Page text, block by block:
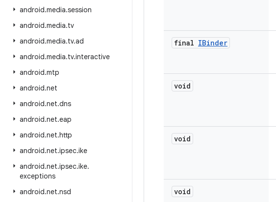
android.media.session
android.media.tv
android.media.tv.ad
android.media.tv.interactive
android.mtp
android.net
android.net.dns
android.net.eap
android.net.http
android.net.ipsec.ike
android.net.ipsec.ike.
exceptions
android.net.nsd
final IBinder
void
void
void